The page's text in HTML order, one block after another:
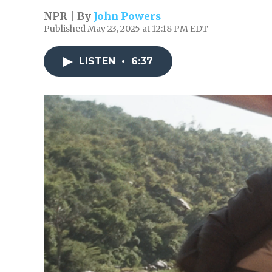
NPR | By John Powers
Published May 23, 2025 at 12:18 PM EDT
LISTEN • 6:37